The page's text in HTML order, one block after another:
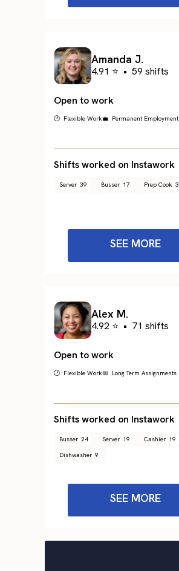
Amanda J.
4.91 ⭐ • 59 shifts
Open to work
🕐 Flexible Work💼 Permanent Employment
Shifts worked on Instawork
Server 39 Busser 17 Prep Cook 3
SEE MORE
Alex M.
4.92 ⭐ • 71 shifts
Open to work
🕐 Flexible Work📅 Long Term Assignments
Shifts worked on Instawork
Busser 24 Server 19 Cashier 19
Dishwasher 9
SEE MORE